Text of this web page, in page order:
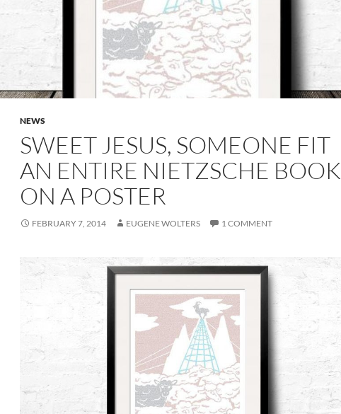
NEWS
SWEET JESUS, SOMEONE FIT
AN ENTIRE NIETZSCHE BOOK
ON A POSTER
FEBRUARY 7, 2014 EUGENE WOLTERS 1 COMMENT